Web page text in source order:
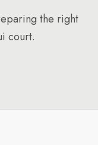
the right
court.